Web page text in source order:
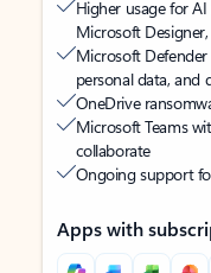
Higher usage for
Microsoft
Microsoft
personal data, and
OneDrive
Microsoft Teams
collaborate
Ongoing support
Apps with